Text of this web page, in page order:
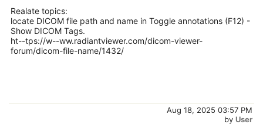
Realate topics:
locate DICOM file path and name in Toggle annotations (F12) -
Show DICOM Tags.
ht--tps://w--ww.radiantviewer.com/dicom-viewer-
forum/dicom-file-name/1432/
Aug 18, 2025 03:57 PM
by User